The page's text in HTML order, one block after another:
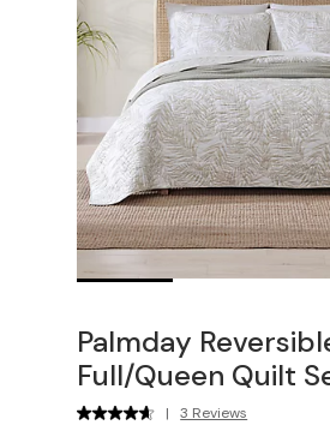
Palmday
Full/Queen Quilt
| 3 Reviews